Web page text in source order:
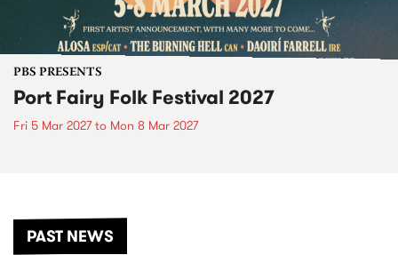
PBS PRESENTS
Port Fairy Folk Festival 2027
Fri 5 Mar 2027to Mon 8 Mar 2027
PAST NEWS